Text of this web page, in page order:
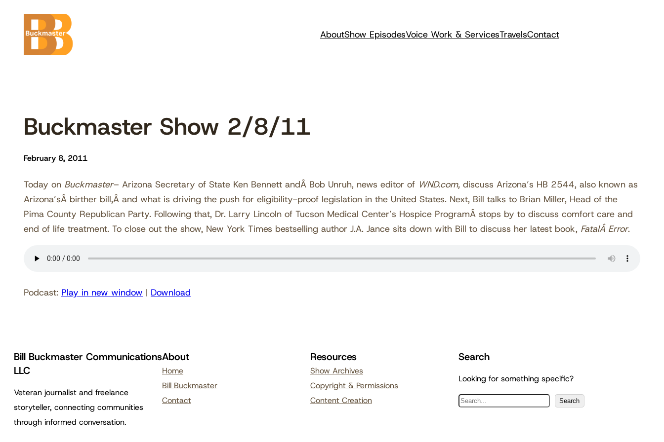
content
AboutShow EpisodesVoice Work & ServicesTravelsContact
Buckmaster Show 2/8/11
February 8, 2011
Today on Buckmaster– Arizona Secretary of State Ken Bennett andÂ Bob Unruh, news editor of WND.com, discuss Arizona’s HB 2544, also known as
Arizona’sÂ birther bill,Â and what is driving the push for eligibility-proof legislation in the United States. Next, Bill talks to Brian Miller, Head of the
Pima County Republican Party. Following that, Dr. Larry Lincoln of Tucson Medical Center’s Hospice ProgramÂ stops by to discuss comfort care and
end of life treatment. To close out the show, New York Times bestselling author J.A. Jance sits down with Bill to discuss her latest book, FatalÂ Error.
Podcast: Play in new window | Download
Bill Buckmaster Communications
LLC
Veteran journalist and freelance
storyteller, connecting communities
through informed conversation.
About
Home
Bill Buckmaster
Contact
Resources
Show Archives
Copyright & Permissions
Content Creation
Search
Looking for something specific?
S
Search